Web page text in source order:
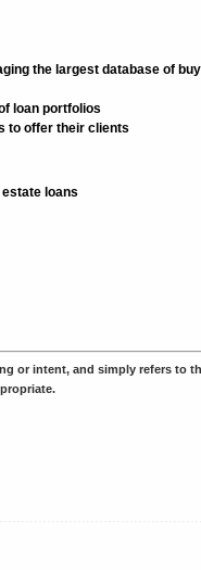
the largest database of
loan portfolios
to offer their clients
loans
or intent, and simply refers to